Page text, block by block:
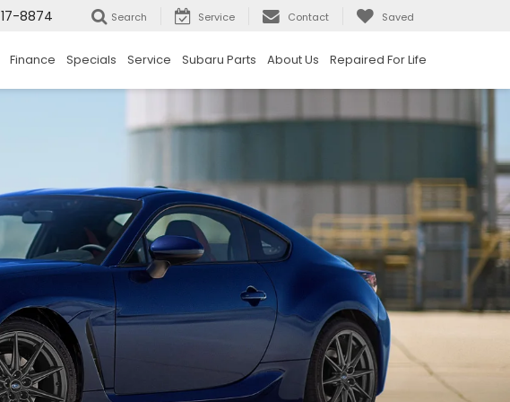
8874 Search Service Contact Saved
Finance Specials Service Subaru Parts About Us Repaired For Life